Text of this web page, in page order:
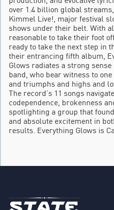
over 1.4 billion global
Kimmel Live!, major festival
shows under their belt. With
reasonable to take their foot
ready to take the next step in
their entrancing fifth album,
Glows radiates a strong
band, who bear witness to
and triumphs and highs and
The record’s 11 songs
codependence, brokenness
spotlighting a group that
and absolute excitement in
results. Everything Glows is